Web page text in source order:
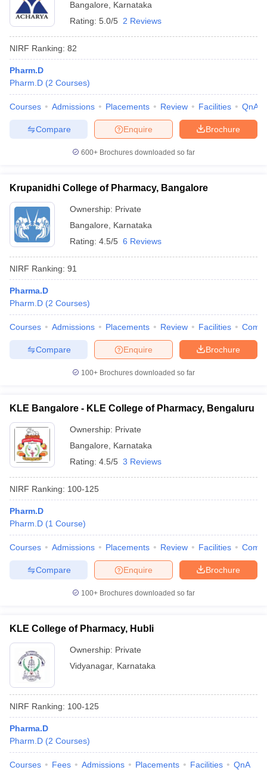
Bangalore
Karnataka
Rating: 5.0/5 2 Reviews
NIRF Ranking: 82
Pharm.D
Pharm.D (2 Courses)
Courses Admissions Placements Review Facilities QnA
Brochure
Enquire
Compare
600+ Brochures downloaded so far
Krupanidhi College of Pharmacy, Bangalore
Ownership: Private
Bangalore
Karnataka
Rating: 4.5/5 6 Reviews
NIRF Ranking: 91
Pharma.D
Pharm.D (2 Courses)
Courses Admissions Placements Review Facilities
Brochure
Enquire
Compare
100+ Brochures downloaded so far
KLE Bangalore - KLE College of Pharmacy, Bengaluru
Ownership: Private
Bangalore
Karnataka
Rating: 4.5/5 3 Reviews
NIRF Ranking: 100-125
Pharm.D
Pharm.D (1 Course)
Courses Admissions Placements Review Facilities
Brochure
Enquire
Compare
100+ Brochures downloaded so far
KLE College of Pharmacy, Hubli
Ownership: Private
Vidyanagar, Karnataka
NIRF Ranking: 100-125
Pharma.D
Pharm.D (2 Courses)
Courses Fees Admissions Placements Facilities QnA